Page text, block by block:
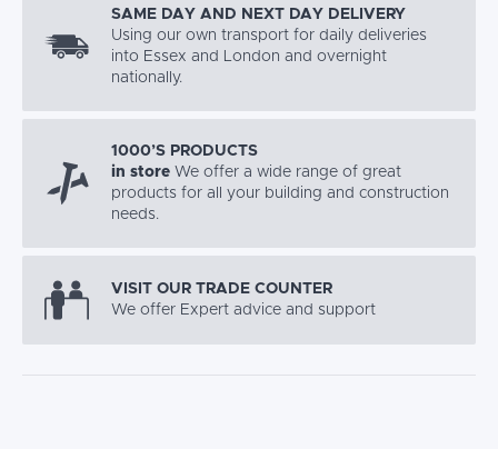
SAME DAY AND NEXT DAY DELIVERY
Using our own transport for daily deliveries
into Essex and London and overnight
nationally.
1000’S PRODUCTS
in store We offer a wide range of great
products for all your building and construction
needs.
VISIT OUR TRADE COUNTER
We offer Expert advice and support